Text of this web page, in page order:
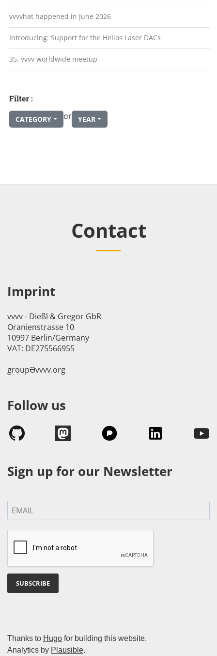
vvvvhat happened in June 2026
Introducing: Support for the Helios Laser DACs
35. vvvv worldwide meetup
Filter :
CATEGORY or YEAR
Contact
Imprint
vvvv - Dießl & Gregor GbR
Oranienstrasse 10
10997 Berlin/Germany
VAT: DE275566955
groupӘvvvv.org
Follow us
Sign up for our Newsletter
SUBSCRIBE
Thanks to Hugo for building this website.
Analytics by Plausible.